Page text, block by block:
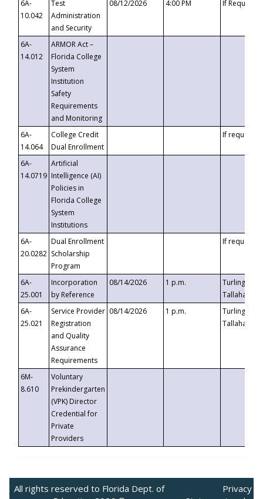
6A-
10.042
Test
Administration
and Security
08/12/2026 4:00 PM If
6A-
14.012
ARMOR Act –
Florida College
System
Institution
Safety
Requirements
and Monitoring
6A-
14.064
College Credit
Dual Enrollment
If requested
6A-
14.0719
Artificial
Intelligence (AI)
Policies in
Florida College
System
Institutions
6A-
20.0282
Dual Enrollment
Scholarship
Program
If requested
6A-
25.001
Incorporation
by Reference
08/14/2026 1 p.m.
Turlington
6A-
25.021
Service Provider
Registration
and Quality
Assurance
Requirements
08/14/2026 1 p.m.
Turlington
6M-
8.610
Voluntary
Prekindergarten
(VPK) Director
Credential for
Private
Providers
All rights reserved to Florida Dept. of
Privacy